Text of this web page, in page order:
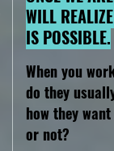
WILL
IS POSSIBLE.
When you
do they
how they
or not?